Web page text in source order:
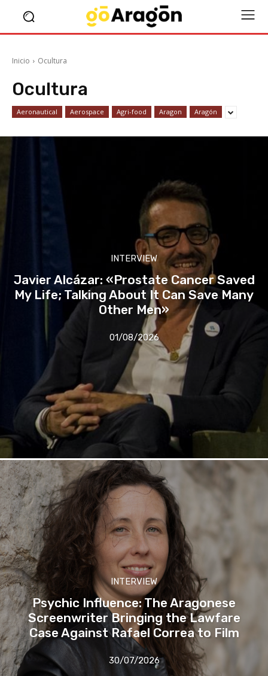
Inicio Ocultura
Ocultura
Aeronautical Aerospace Agri-food Aragon Aragón
INTERVIEW
Javier Alcázar: «Prostate Cancer Saved
My Life; Talking About It Can Save Many
Other Men»
01/08/2026
INTERVIEW
Psychic Influence: The Aragonese
Screenwriter Bringing the Lawfare
Case Against Rafael Correa to Film
30/07/2026